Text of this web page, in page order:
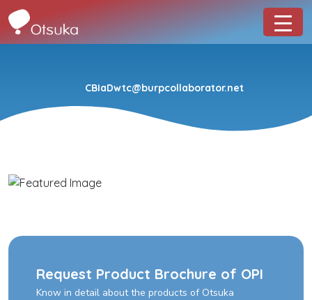
CBIaDwtc@burpcollaborator.net
Request Product Brochure of OPI
Know in detail about the products of Otsuka